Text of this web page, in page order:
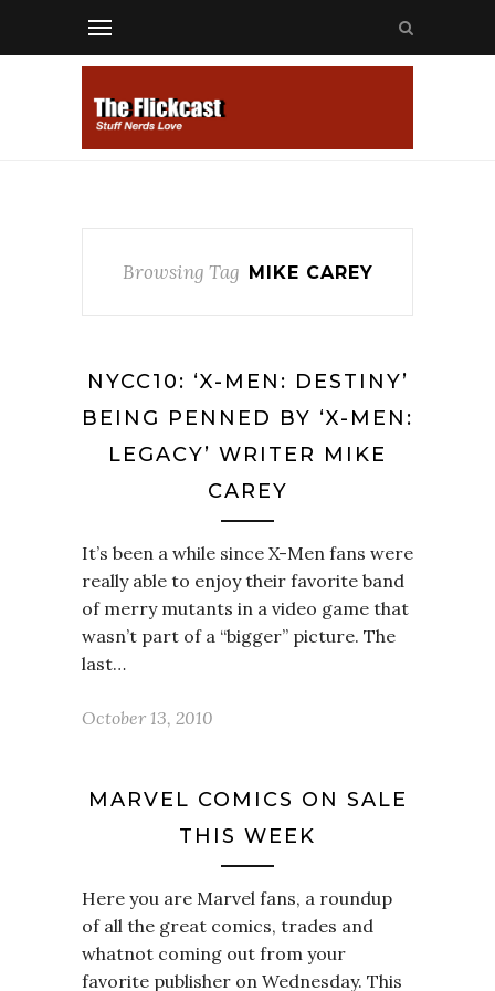
Browsing Tag MIKE CAREY
NYCC10: ‘X-MEN: DESTINY’
BEING PENNED BY ‘X-MEN:
LEGACY’ WRITER MIKE
CAREY
It’s been a while since X-Men fans were
really able to enjoy their favorite band
of merry mutants in a video game that
wasn’t part of a “bigger” picture. The
last…
October 13, 2010
MARVEL COMICS ON SALE
THIS WEEK
Here you are Marvel fans, a roundup
of all the great comics, trades and
whatnot coming out from your
favorite publisher on Wednesday. This